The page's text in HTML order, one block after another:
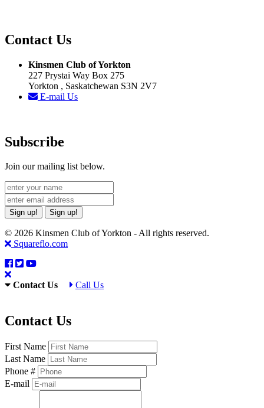
Contact Us
Kinsmen Club of Yorkton
227 Prystai Way Box 275
Yorkton , Saskatchewan S3N 2V7
E-mail Us
Subscribe
Join our mailing list below.
Sign up! Sign up!
© 2026 Kinsmen Club of Yorkton - All rights reserved.
Squareflo.com
Contact Us Call Us
Contact Us
First Name
Last Name
Phone #
E-mail